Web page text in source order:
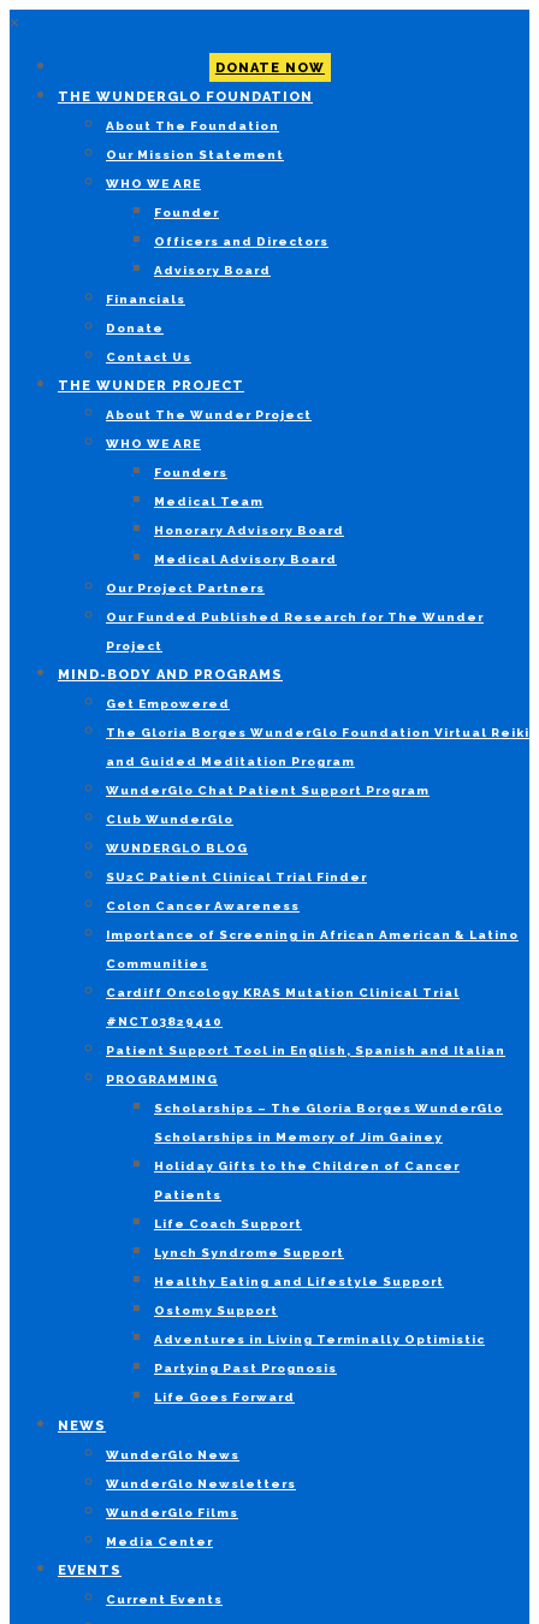
×
DONATE NOW
THE WUNDERGLO FOUNDATION
About The Foundation
Our Mission Statement
WHO WE ARE
Founder
Officers and Directors
Advisory Board
Financials
Donate
Contact Us
THE WUNDER PROJECT
About The Wunder Project
WHO WE ARE
Founders
Medical Team
Honorary Advisory Board
Medical Advisory Board
Our Project Partners
Our Funded Published Research for The Wunder
Project
MIND-BODY AND PROGRAMS
Get Empowered
The Gloria Borges WunderGlo Foundation Virtual Reiki
and Guided Meditation Program
WunderGlo Chat Patient Support Program
Club WunderGlo
WUNDERGLO BLOG
SU2C Patient Clinical Trial Finder
Colon Cancer Awareness
Importance of Screening in African American & Latino
Communities
Cardiff Oncology KRAS Mutation Clinical Trial
#NCT03829410
Patient Support Tool in English, Spanish and Italian
PROGRAMMING
Scholarships – The Gloria Borges WunderGlo
Scholarships in Memory of Jim Gainey
Holiday Gifts to the Children of Cancer
Patients
Life Coach Support
Lynch Syndrome Support
Healthy Eating and Lifestyle Support
Ostomy Support
Adventures in Living Terminally Optimistic
Partying Past Prognosis
Life Goes Forward
NEWS
WunderGlo News
WunderGlo Newsletters
WunderGlo Films
Media Center
EVENTS
Current Events